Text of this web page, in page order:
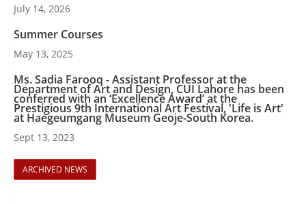
July 14, 2026
Summer Courses
May 13, 2025
Ms. Sadia Farooq - Assistant Professor at the
Department of Art and Design, CUI Lahore has been
conferred with an ‘Excellence Award’ at the
Prestigious 9th International Art Festival, 'Life is Art'
at Haegeumgang Museum Geoje-South Korea.
Sept 13, 2023
ARCHIVED NEWS